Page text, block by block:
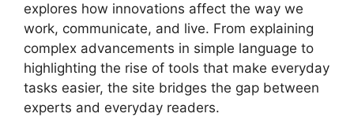
explores how innovations affect the way we
work, communicate, and live. From explaining
complex advancements in simple language to
highlighting the rise of tools that make everyday
tasks easier, the site bridges the gap between
experts and everyday readers.